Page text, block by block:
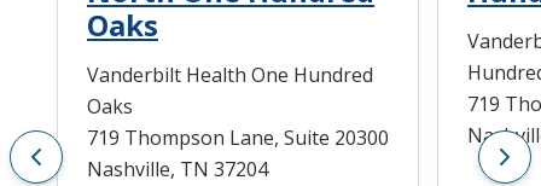
Oaks
Vanderbilt Health One Hundred
Oaks
719 Thompson Lane, Suite 20300
Nashville, TN 37204
719